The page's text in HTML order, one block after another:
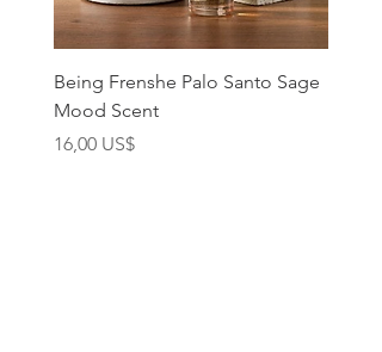
Being Frenshe Palo Santo Sage
Mood Scent
Precio
16,00 US$